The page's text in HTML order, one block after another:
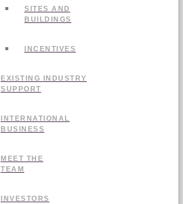
SITES AND
BUILDINGS
INCENTIVES
EXISTING INDUSTRY
SUPPORT
INTERNATIONAL
BUSINESS
MEET THE
TEAM
INVESTORS